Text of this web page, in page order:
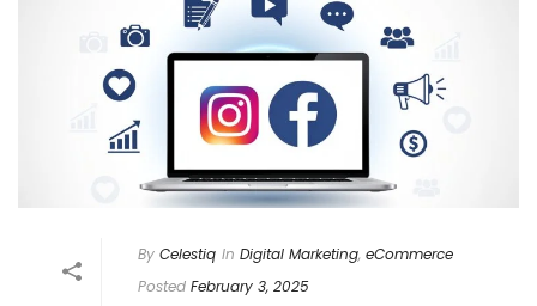
By Celestiq In Digital Marketing, eCommerce
Posted February 3, 2025